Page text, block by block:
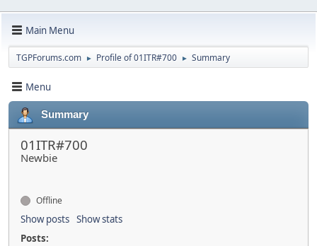
Main Menu
TGPForums.com ► Profile of 01ITR#700 ► Summary
Menu
Summary
01ITR#700
Newbie
Offline
Show posts Show stats
Posts: